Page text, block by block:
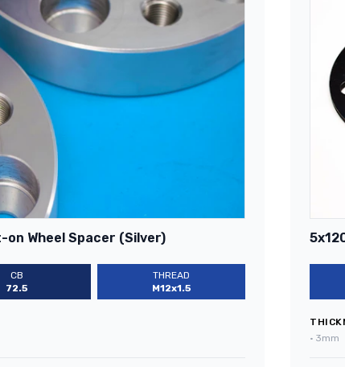
on Wheel Spacer (Silver)
CB
72.5
THREAD
M12x1.5
• 3mm